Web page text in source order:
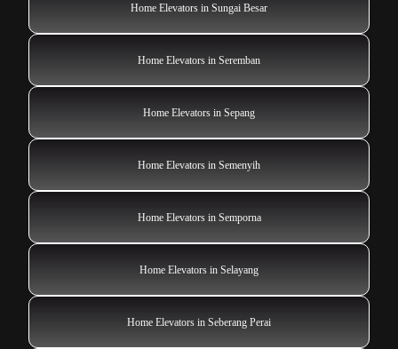
Home Elevators in Sungai Besar
Home Elevators in Seremban
Home Elevators in Sepang
Home Elevators in Semenyih
Home Elevators in Semporna
Home Elevators in Selayang
Home Elevators in Seberang Perai